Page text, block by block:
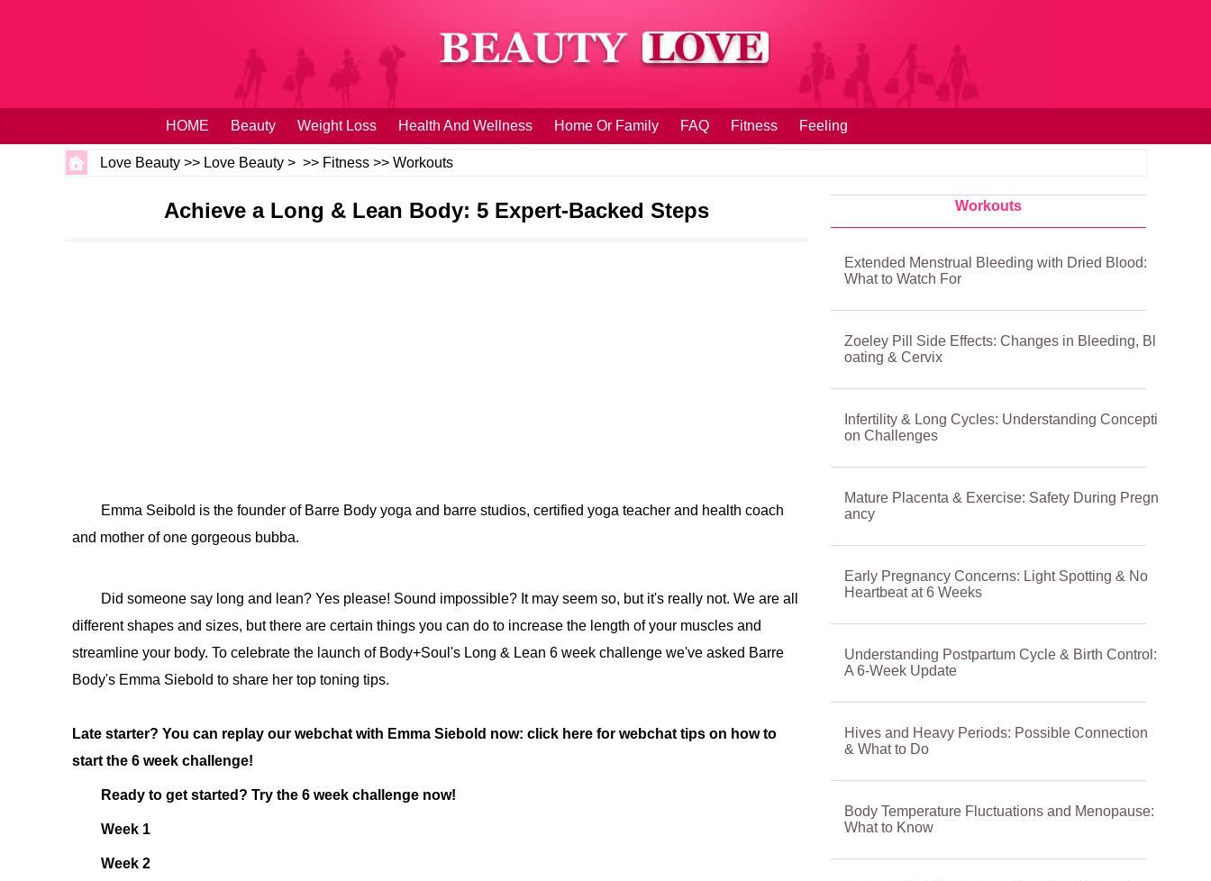
HOME Beauty Weight Loss Health And Wellness Home Or Family FAQ Fitness Feeling
Love Beauty >> Love Beauty > >> Fitness >> Workouts
Achieve a Long & Lean Body: 5 Expert-Backed Steps
Emma Seibold is the founder of Barre Body yoga and barre studios, certified yoga teacher and health coach
and mother of one gorgeous bubba.
Did someone say long and lean? Yes please! Sound impossible? It may seem so, but it's really not. We are all
different shapes and sizes, but there are certain things you can do to increase the length of your muscles and
streamline your body. To celebrate the launch of Body+Soul's Long & Lean 6 week challenge we've asked Barre
Body's Emma Siebold to share her top toning tips.
Late starter? You can replay our webchat with Emma Siebold now: click here for webchat tips on how to
start the 6 week challenge!
Ready to get started? Try the 6 week challenge now!
Week 1
Week 2
Workouts
Extended Menstrual Bleeding with Dried Blood:
What to Watch For
Zoeley Pill Side Effects: Changes in Bleeding, Bl
oating & Cervix
Infertility & Long Cycles: Understanding Concepti
on Challenges
Mature Placenta & Exercise: Safety During Pregn
ancy
Early Pregnancy Concerns: Light Spotting & No
Heartbeat at 6 Weeks
Understanding Postpartum Cycle & Birth Control:
A 6-Week Update
Hives and Heavy Periods: Possible Connection
& What to Do
Body Temperature Fluctuations and Menopause:
What to Know